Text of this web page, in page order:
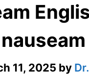
11, 2025 by